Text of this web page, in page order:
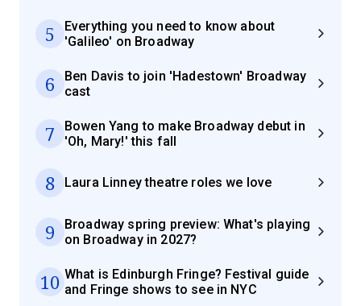
5
Everything you need to know about
'Galileo' on Broadway
6
Ben Davis to join 'Hadestown' Broadway
cast
7
Bowen Yang to make Broadway debut in
'Oh, Mary!' this fall
8 Laura Linney theatre roles we love
9
Broadway spring preview: What's playing
on Broadway in 2027?
10 What is Edinburgh Fringe? Festival guide
and Fringe shows to see in NYC